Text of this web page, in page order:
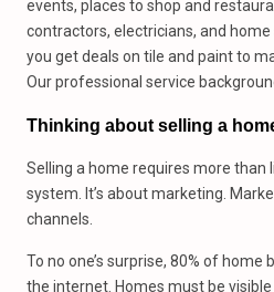
events, places to shop and
contractors, electricians, and home
you get deals on tile and paint to
Our professional service
Thinking about selling a
Selling a home requires more than
system. It’s about marketing.
channels.
To no one’s surprise, 80% of
the internet. Homes must be